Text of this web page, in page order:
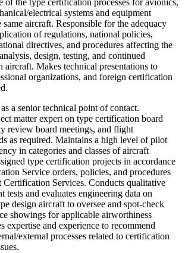
of the type certification processes for avionics,
electrical systems and equipment
same aircraft. Responsible for the adequacy
of regulations, national policies,
directives, and procedures affecting the
design, testing, and continued
aircraft. Makes technical presentations to
organizations, and foreign certification
a senior technical point of contact.
matter expert on type certification board
review board meetings, and flight
as required. Maintains a high level of pilot
in categories and classes of aircraft
type certification projects in accordance
Service orders, policies, and procedures
Services. Conducts qualitative
tests and evaluates engineering data on
design aircraft to oversee and spot-check
showings for applicable airworthiness
expertise and experience to recommend
external processes related to certification